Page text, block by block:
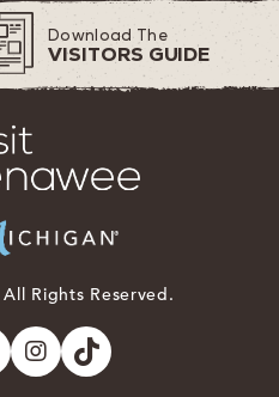
Download The
VISITORS GUIDE
Rights Reserved.